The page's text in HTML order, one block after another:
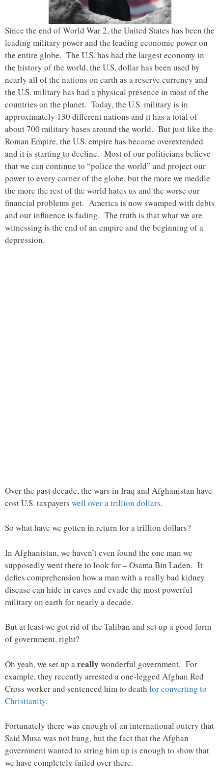
Since the end of World War 2, the United States has been the
leading military power and the leading economic power on
the entire globe. The U.S. has had the largest economy in
the history of the world, the U.S. dollar has been used by
nearly all of the nations on earth as a reserve currency and
the U.S. military has had a physical presence in most of the
countries on the planet. Today, the U.S. military is in
approximately 130 different nations and it has a total of
about 700 military bases around the world. But just like the
Roman Empire, the U.S. empire has become overextended
and it is starting to decline. Most of our politicians believe
that we can continue to “police the world” and project our
power to every corner of the globe, but the more we meddle
the more the rest of the world hates us and the worse our
financial problems get. America is now swamped with debts
and our influence is fading. The truth is that what we are
witnessing is the end of an empire and the beginning of a
depression.
Over the past decade, the wars in Iraq and Afghanistan have
cost U.S. taxpayers well over a trillion dollars.
So what have we gotten in return for a trillion dollars?
In Afghanistan, we haven’t even found the one man we
supposedly went there to look for – Osama Bin Laden. It
defies comprehension how a man with a really bad kidney
disease can hide in caves and evade the most powerful
military on earth for nearly a decade.
But at least we got rid of the Taliban and set up a good form
of government, right?
Oh yeah, we set up areally wonderful government. For
example, they recently arrested a one-legged Afghan Red
Cross worker and sentenced him to death for converting to
Christianity.
Fortunately there was enough of an international outcry that
Said Musa was not hung, but the fact that the Afghan
government wanted to string him up is enough to show that
we have completely failed over there.